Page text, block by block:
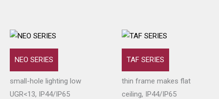
NEO SERIES
small-hole lighting low
UGR<13, IP44/IP65
TAF SERIES
thin frame makes flat
ceiling, IP44/IP65